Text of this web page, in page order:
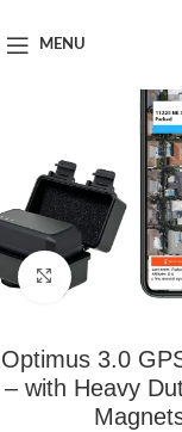
MENU
Click to enlarge
Optimus 3.0
– with Heavy